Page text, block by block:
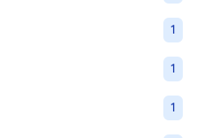
1
1
1